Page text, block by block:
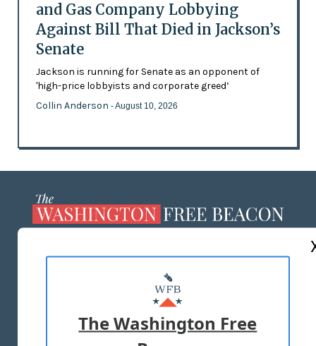
and Gas Company Lobbying
Against Bill That Died in Jackson’s
Senate
Jackson is running for Senate as an opponent of
'high-price lobbyists and corporate greed’
Collin Anderson - August 10, 2026
MASTHEAD
ADVERTISE WITH US
The Washington Free